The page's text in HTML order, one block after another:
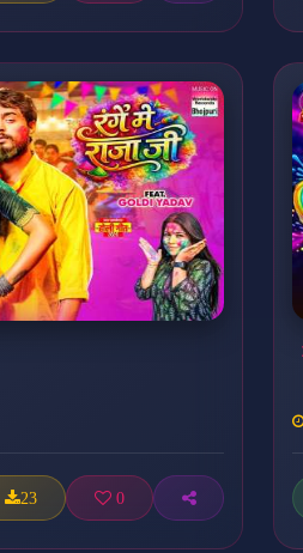
23 0